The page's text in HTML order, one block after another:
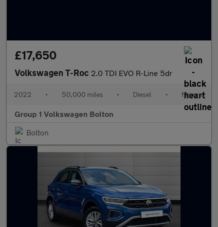
£17,650
Volkswagen T-Roc 2.0 TDI EVO R-Line 5dr
2022 • 50,000 miles • Diesel • Manual
Group 1 Volkswagen Bolton
Bolton